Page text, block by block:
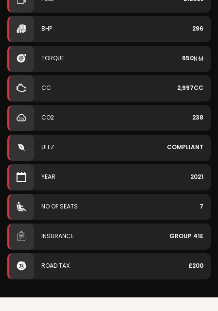
BHP 296
TORQUE 650N·M
CC 2,997CC
CO2 238
ULEZ COMPLIANT
YEAR 2021
NO OF SEATS 7
INSURANCE GROUP 41E
ROAD TAX £200